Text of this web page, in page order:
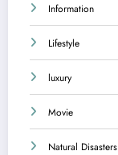
Information
Lifestyle
luxury
Movie
Natural Disasters